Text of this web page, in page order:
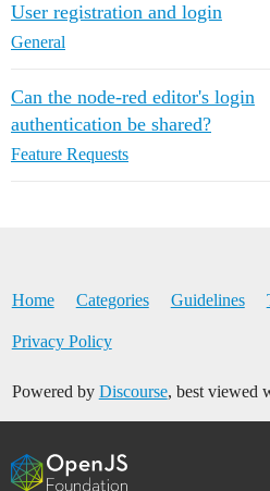
User registration and login
General
Can the node-red editor's login
authentication be shared?
Feature Requests
Home Categories Guidelines
Privacy Policy
Powered by Discourse, best viewed